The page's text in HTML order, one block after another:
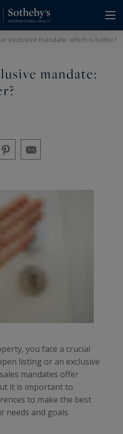
exclusive mandate: which is better?
mandate:
you face a crucial
listing or an exclusive
mandates offer
it is important to
to make the best
needs and goals.